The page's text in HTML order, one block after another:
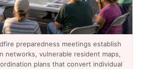
preparedness meetings establish
networks, vulnerable resident maps,
plans that convert individual